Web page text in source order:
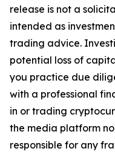
release is not a
intended as
trading advice.
potential loss of
you practice due
with a professional
in or trading
the media platform
responsible for any